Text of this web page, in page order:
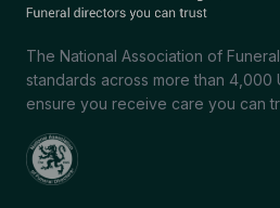
The National Association of
standards across more than 4,000
ensure you receive care you can